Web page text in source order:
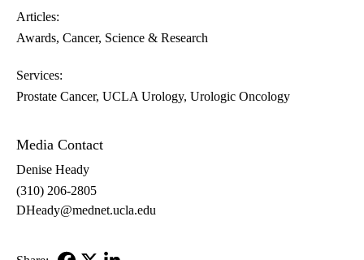
Articles:
Awards Cancer Science & Research
Services:
Prostate Cancer UCLA Urology Urologic Oncology
Media Contact
Denise Heady
(310) 206-2805
DHeady@mednet.ucla.edu